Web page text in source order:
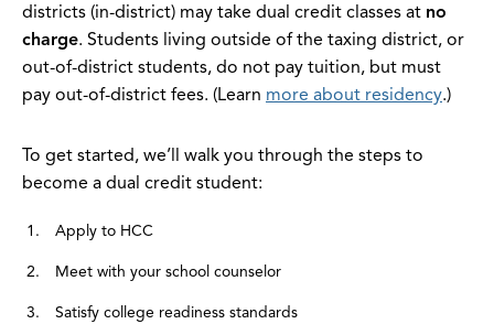
districts (in-district) may take dual credit classes at no
charge. Students living outside of the taxing district, or
out-of-district students, do not pay tuition, but must
pay out-of-district fees. (Learn more about residency.)
To get started, we’ll walk you through the steps to
become a dual credit student:
Apply to HCC
Meet with your school counselor
Satisfy college readiness standards